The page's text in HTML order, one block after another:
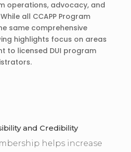
operations, advocacy, and
all CCAPP Program
same comprehensive
highlights focus on areas
to licensed DUI program
and Credibility
helps increase